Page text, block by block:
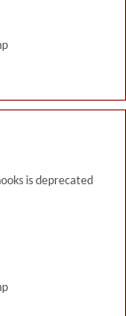
is deprecated